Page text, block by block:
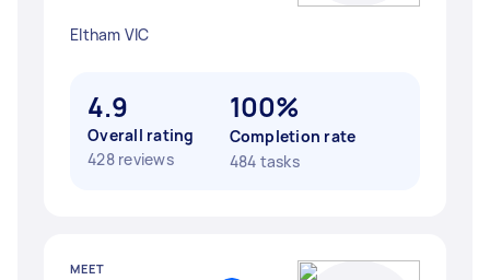
Eltham VIC
4.9
Overall rating
428 reviews
100%
Completion rate
484 tasks
MEET